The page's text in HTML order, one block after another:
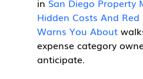
in San Diego Property
Hidden Costs And
Warns You About
expense category
anticipate.